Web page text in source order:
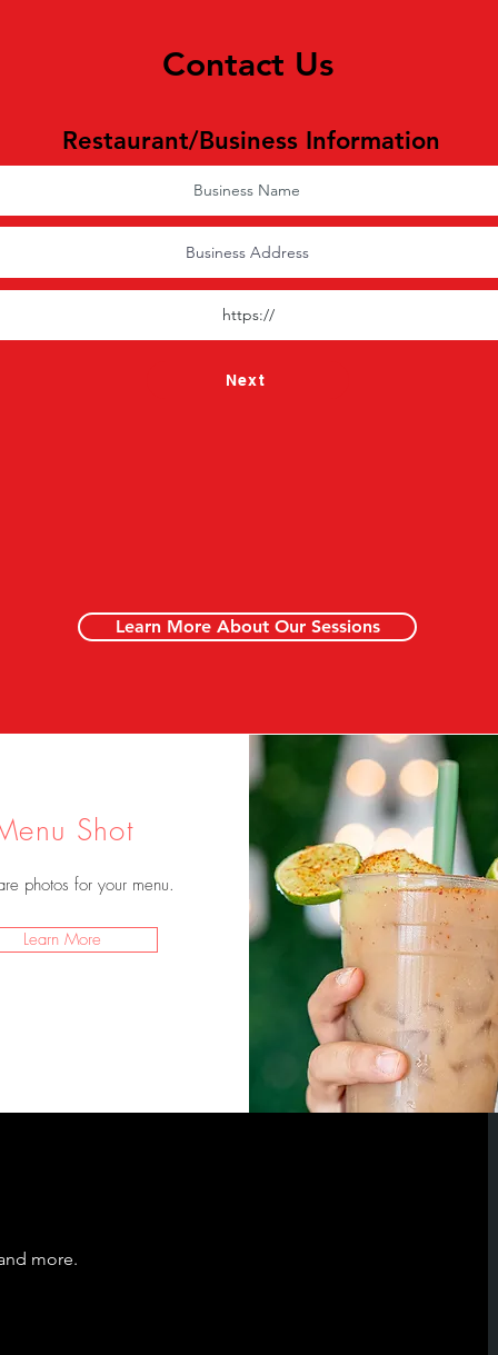
Contact Us
Restaurant/Business Information
Next
Learn More About Our Sessions
Shot
photos for your menu.
Learn More
more.